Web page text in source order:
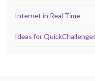
Internet in Real Time
Ideas for